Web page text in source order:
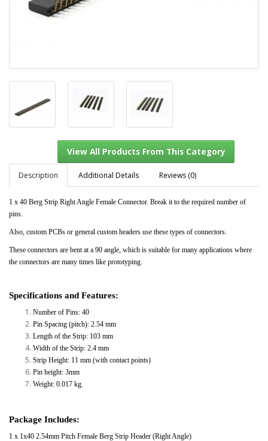
Description Additional Details Reviews (0)
1 x 40 Berg Strip Right Angle Female Connector. Break it to the required number of
pins.
Also, custom PCBs or general custom headers use these types of connectors.
These connectors are bent at a 90 angle, which is suitable for many applications where
the connectors are many times like prototyping.
Specifications and Features:
Number of Pins: 40
Pin Spacing (pitch): 2.54 mm
Length of the Strip: 103 mm
Width of the Strip: 2.4 mm
Strip Height: 11 mm (with contact points)
Pin height: 3mm
Weight: 0.017 kg.
Package Includes:
1 x 1x40 2.54mm Pitch Female Berg Strip Header (Right Angle)